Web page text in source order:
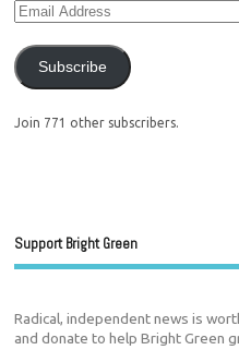
Subscribe
Join 771 other subscribers.
Support Bright Green
Radical, independent news is
and donate to help Bright Green